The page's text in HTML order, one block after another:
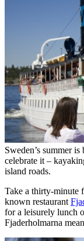
Sweden’s summer
celebrate it –
island roads.
Take a thirty-minute
known restaurant
for a leisurely lunch
Fjaderholmarna